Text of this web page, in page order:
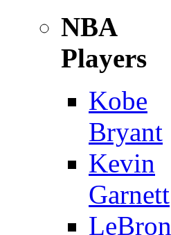
NBA
Players
Kobe
Bryant
Kevin
Garnett
LeBron